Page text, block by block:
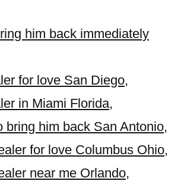
him back immediately
for love San Diego,
in Miami Florida,
bring him back San Antonio,
for love Columbus Ohio,
near me Orlando,